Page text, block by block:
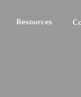
Resources